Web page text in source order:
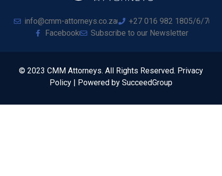
info@cmm-attorneys.co.za
+27 016 982 1805/6/7
Facebook
Subscribe to our Newsletter
© 2023 CMM Attorneys. All Rights Reserved. Privacy
Policy | Powered by SucceedGroup